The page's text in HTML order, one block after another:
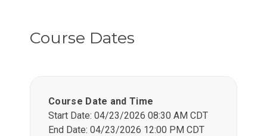
Course Dates
Course Date and Time
Start Date: 04/23/2026 08:30 AM CDT
End Date: 04/23/2026 12:00 PM CDT